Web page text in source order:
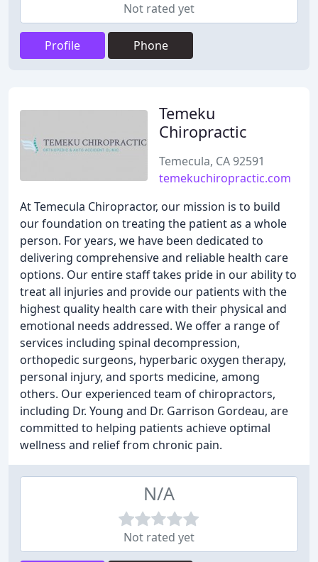
Not rated yet
Profile Phone
Temeku
Chiropractic
Temecula, CA 92591
temekuchiropractic.com
At Temecula Chiropractor, our mission is to build
our foundation on treating the patient as a whole
person. For years, we have been dedicated to
delivering comprehensive and reliable health care
options. Our entire staff takes pride in our ability to
treat all injuries and provide our patients with the
highest quality health care with their physical and
emotional needs addressed. We offer a range of
services including spinal decompression,
orthopedic surgeons, hyperbaric oxygen therapy,
personal injury, and sports medicine, among
others. Our experienced team of chiropractors,
including Dr. Young and Dr. Garrison Gordeau, are
committed to helping patients achieve optimal
wellness and relief from chronic pain.
N/A
Not rated yet